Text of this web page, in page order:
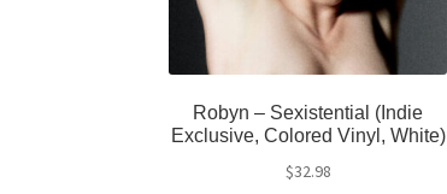
Robyn – Sexistential (Indie
Exclusive, Colored Vinyl, White)
$32.98